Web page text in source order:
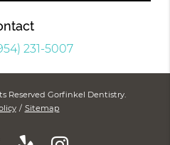
231-5007
Reserved Gorfinkel Dentistry.
/ Sitemap